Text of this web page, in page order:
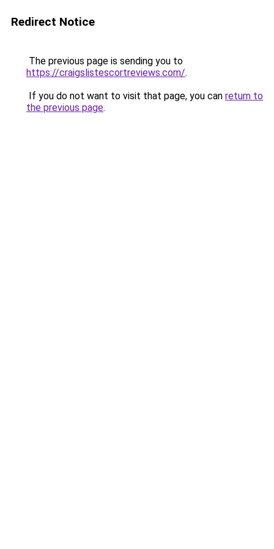
Redirect Notice
The previous page is sending you to
https://craigslistescortreviews.com/.
If you do not want to visit that page, you can return to
the previous page.